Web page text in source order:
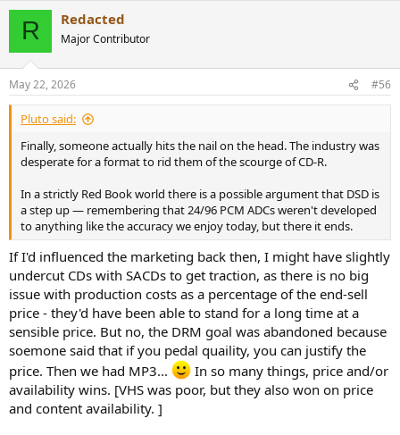
s
:
R Redacted
Major Contributor
May 22, 2026 #56
Pluto said:
Finally, someone actually hits the nail on the head. The industry was
desperate for a format to rid them of the scourge of CD-R.
In a strictly Red Book world there is a possible argument that DSD is
a step up — remembering that 24/96 PCM ADCs weren't developed
to anything like the accuracy we enjoy today, but there it ends.
If I'd influenced the marketing back then, I might have slightly
undercut CDs with SACDs to get traction, as there is no big
issue with production costs as a percentage of the end-sell
price - they'd have been able to stand for a long time at a
sensible price. But no, the DRM goal was abandoned because
soemone said that if you pedal quaility, you can justify the
price. Then we had MP3...
In so many things, price and/or
availability wins. [VHS was poor, but they also won on price
and content availability. ]